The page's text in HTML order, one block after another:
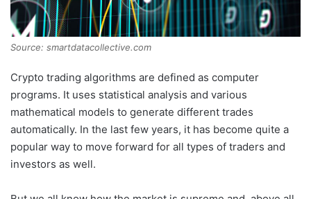
Source: smartdatacollective.com
Crypto trading algorithms are defined as computer
programs. It uses statistical analysis and various
mathematical models to generate different trades
automatically. In the last few years, it has become quite a
popular way to move forward for all types of traders and
investors as well.